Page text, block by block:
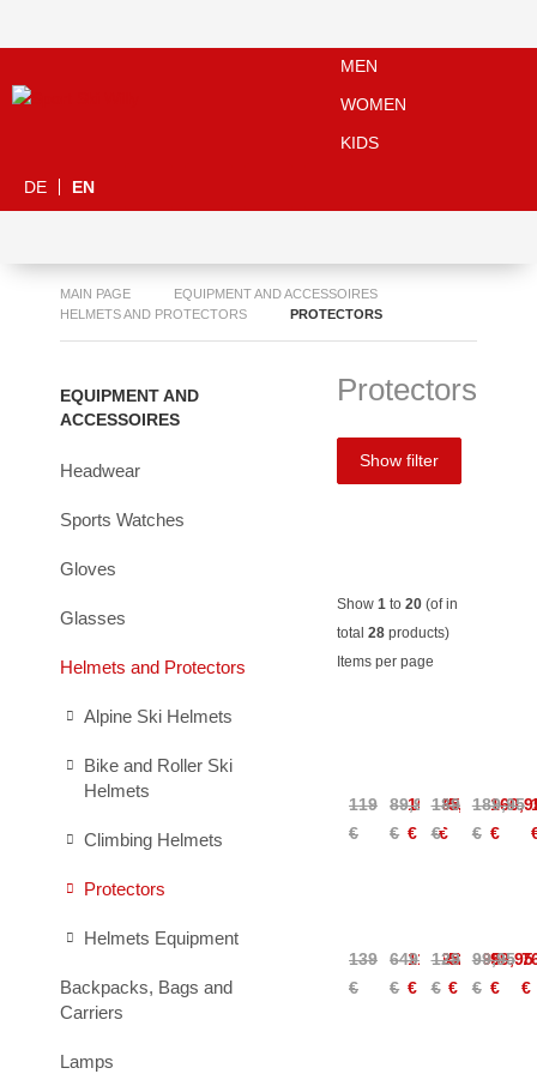
MEN
WOMEN
KIDS
DE EN
MAIN PAGE
EQUIPMENT AND ACCESSOIRES
HELMETS AND PROTECTORS
PROTECTORS
EQUIPMENT AND
ACCESSOIRES
Headwear
Sports Watches
Gloves
Glasses
Helmets and Protectors
Alpine Ski Helmets
Bike and Roller Ski
Helmets
Climbing Helmets
Protectors
Helmets Equipment
Backpacks, Bags and
Carriers
Lamps
Protectors
Show filter
Show 1 to 20 (of in
total 28 products)
Items per page
119,95
€
101,95
€
89,95
€
75,95
€
189,95
€
€
Women
189,95
€
Junior
139,95
€
118,95
€
Carbon
Railroad
649,95
€
525,95
€
Amid
Lite
129,95
€
99,95
€
Amid
Lite
99,95
€
€